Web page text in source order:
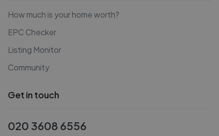
How much is your home worth?
EPC Checker
Listing Monitor
Community
Get in touch
020 3608 6556